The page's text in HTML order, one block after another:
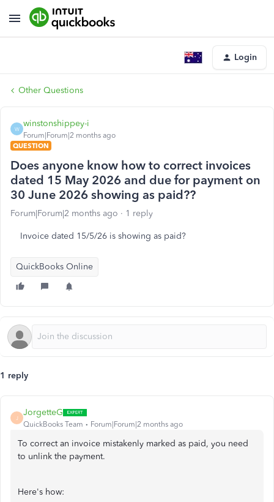
Login
Other Questions
W
winstonshippey-i
Forum|Forum|2 months ago
QUESTION
Does anyone know how to correct invoices
dated 15 May 2026 and due for payment on
30 June 2026 showing as paid??
Forum|Forum|2 months ago 1 reply
Invoice dated 15/5/26 is showing as paid?
QuickBooks Online
1 reply
J
JorgetteG
QuickBooks Team Forum|Forum|2 months ago
To correct an invoice mistakenly marked as paid, you need
to unlink the payment.
Here's how: